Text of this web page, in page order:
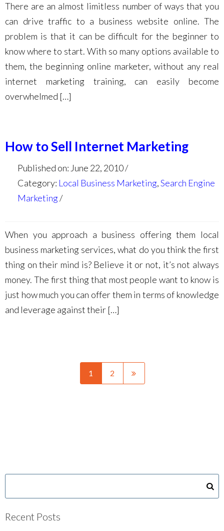
There are an almost limitless number of ways that you
can drive traffic to a business website online. The
problem is that it can be difficult for the beginner to
know where to start. With so many options available to
them, the beginning online marketer, without any real
internet marketing training, can easily become
overwhelmed […]
How to Sell Internet Marketing
Published on: June 22, 2010
Category: Local Business Marketing,Search Engine
Marketing
When you approach a business offering them local
business marketing services, what do you think the first
thing on their mind is? Believe it or not, it’s not always
money. The first thing that most people want to know is
just how much you can offer them in terms of knowledge
and leverage against their […]
1 2
Recent Posts